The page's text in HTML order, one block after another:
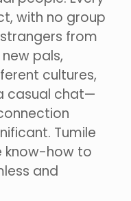
with no group
from
pals,
cultures,
casual chat—
Tumile
know-how to
and